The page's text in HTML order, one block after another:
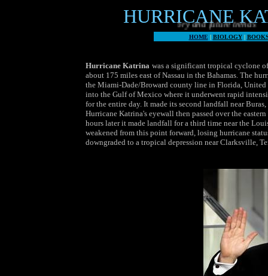
HURRICANE
The world's worst weather, history and future trends
HOME | BIOLOGY |
Hurricane Katrina was a significant tropical cyclone
about 175 miles east of Nassau in the Bahamas. The
the Miami-Dade/Broward county line in Florida, United
into the Gulf of Mexico where it underwent rapid
for the entire day. It made its second landfall near
Hurricane Katrina's eyewall then passed over the
hours later it made landfall for a third time near the
weakened from this point forward, losing hurricane
downgraded to a tropical depression near Clarksville,